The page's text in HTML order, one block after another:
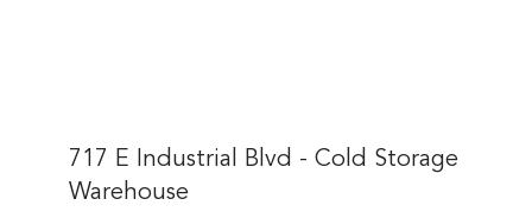
717 E Industrial Blvd - Cold Storage
Warehouse